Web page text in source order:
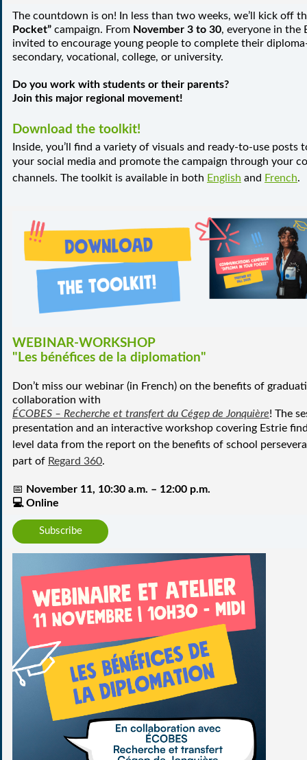
The countdown is on! In less than two weeks, we’ll kick off
Pocket” campaign. From November 3 to 30, everyone in the
invited to encourage young people to complete their
secondary, vocational, college, or university.
Do you work with students or their parents?
Join this major regional movement!
Download the toolkit!
Inside, you’ll find a variety of visuals and ready-to-use posts
your social media and promote the campaign through your
channels. The toolkit is available in both English and French.
WEBINAR-WORKSHOP
"Les bénéfices de la diplomation"
Don’t miss our webinar (in French) on the benefits of
collaboration with
ÉCOBES – Recherche et transfert du Cégep de Jonquière! The
presentation and an interactive workshop covering Estrie
level data from the report on the benefits of school
part of Regard 360.
📅 November 11, 10:30 a.m. – 12:00 p.m.
💻 Online
Subscribe